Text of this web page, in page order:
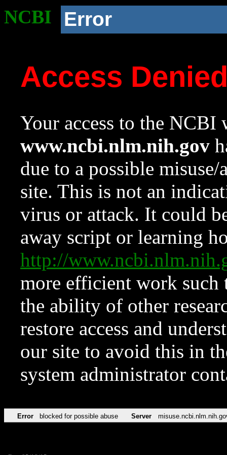
NCBI Error
Access
Your access to the NCBI
www.ncbi.nlm.nih.gov
due to a possible
site. This is not an
virus or attack. It could
away script or learning
http://
more efficient work such
the ability of other
restore access and
our site to avoid this in
system administrator
Error blocked for possible abuse Server